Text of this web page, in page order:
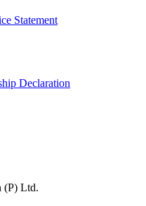
Statement
Declaration
(P) Ltd.